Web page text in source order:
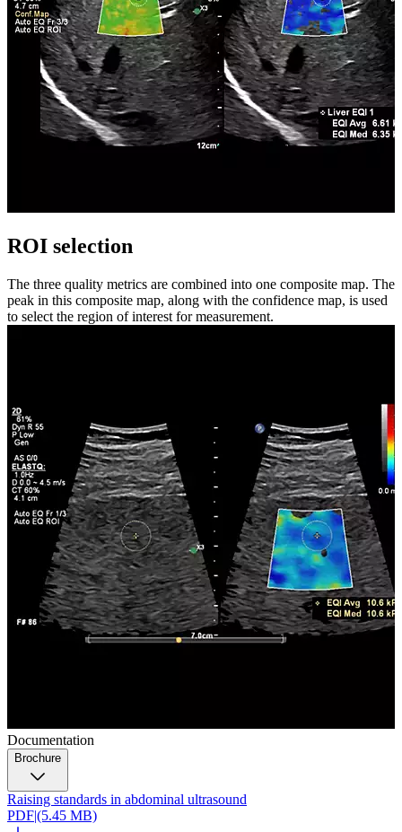
ROI selection
The three quality metrics are combined into one composite map. The
peak in this composite map, along with the confidence map, is used
to select the region of interest for measurement.
Documentation
Brochure
Raising standards in abdominal ultrasound
PDF|(5.45 MB)